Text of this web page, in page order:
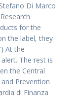
Di Marco
for the
the label, they
At the
The rest is
the Central
Prevention
di Finanza